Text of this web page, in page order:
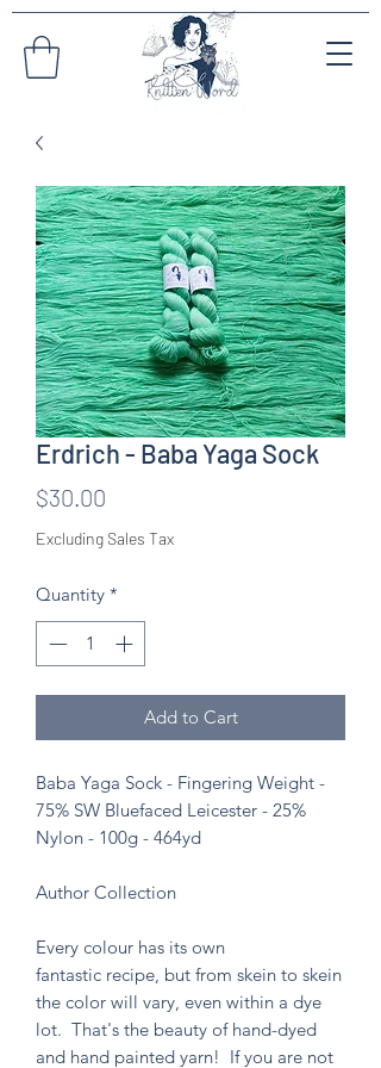
Erdrich - Baba Yaga Sock
$30.00
Excluding Sales Tax
Quantity *
Add to Cart
Baba Yaga Sock - Fingering Weight -
75% SW Bluefaced Leicester - 25%
Nylon - 100g - 464yd
Author Collection
Every colour has its own
fantastic recipe, but from skein to skein
the color will vary, even within a dye
lot. That's the beauty of hand-dyed
and hand painted yarn! If you are not